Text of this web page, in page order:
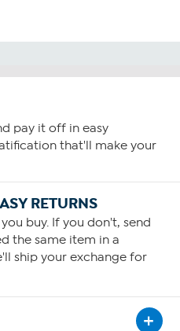
pay it off in easy
that'll make your
RETURNS
buy. If you don't, send
the same item in a
ship your exchange for